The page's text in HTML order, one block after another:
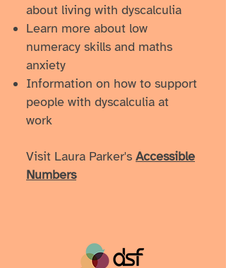
about living with dyscalculia
Learn more about low
numeracy skills and maths
anxiety
Information on how to support
people with dyscalculia at
work
Visit Laura Parker's Accessible
Numbers